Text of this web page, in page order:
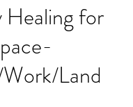
Healing for
Land